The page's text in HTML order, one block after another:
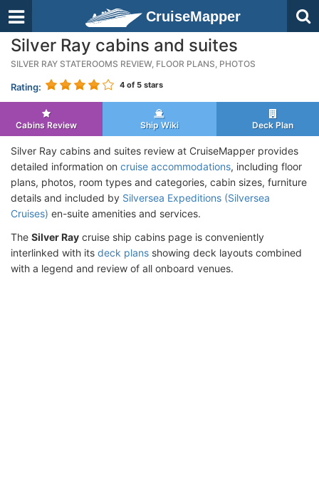
CruiseMapper
Silver Ray cabins and suites
SILVER RAY STATEROOMS REVIEW, FLOOR PLANS, PHOTOS
Rating: 4 of 5 stars
Cabins Review Ship Wiki Deck Plan
Silver Ray cabins and suites review at CruiseMapper provides
detailed information on cruise accommodations, including floor
plans, photos, room types and categories, cabin sizes, furniture
details and included by Silversea Expeditions (Silversea
Cruises) en-suite amenities and services.
The Silver Ray cruise ship cabins page is conveniently
interlinked with its deck plans showing deck layouts combined
with a legend and review of all onboard venues.